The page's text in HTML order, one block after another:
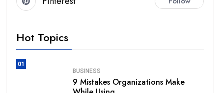
Hot Topics
01
BUSINESS
9 Mistakes Organizations Make